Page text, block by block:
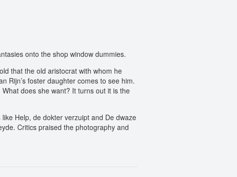
onto the shop window dummies.
that the old aristocrat with whom he
Rijn’s foster daughter comes to see him.
does she want? It turns out it is the
Help, de dokter verzuipt and De dwaze
Critics praised the photography and